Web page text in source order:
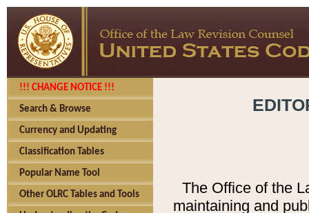
!!! CHANGE NOTICE !!!
Search & Browse
Currency and Updating
Classification Tables
Popular Name Tool
Other OLRC Tables and Tools
The Office of the
maintaining and